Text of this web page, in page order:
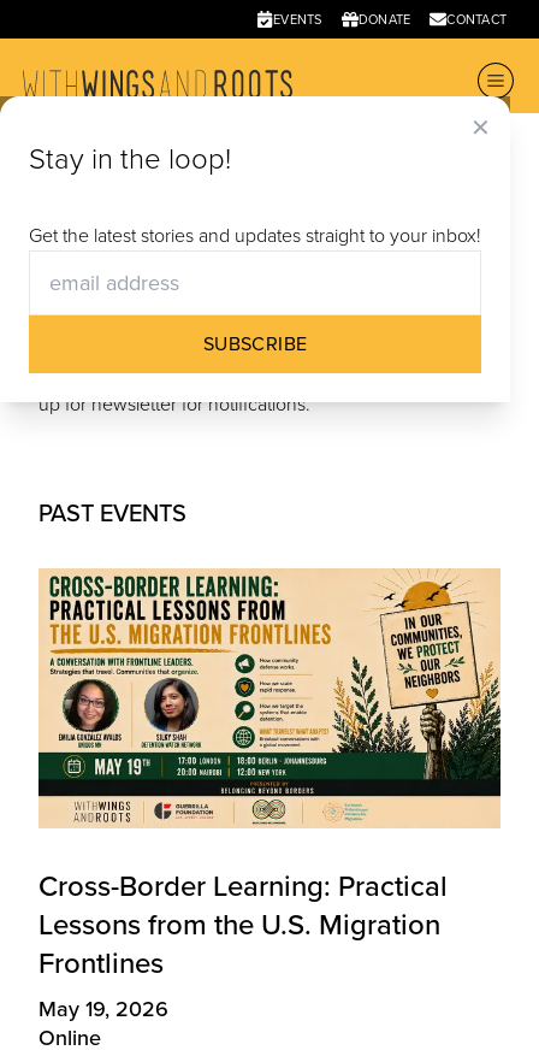
EVENTS DONATE CONTACT
✕
Stay in the loop!
Get the latest stories and updates straight to your inbox!
SUBSCRIBE
Events& Screenings
UPCOMING
No Upcoming Events - follow us on social media & sign
up for newsletter for notifications.
PAST EVENTS
Cross-Border Learning: Practical
Lessons from the U.S. Migration
Frontlines
May 19, 2026
Online